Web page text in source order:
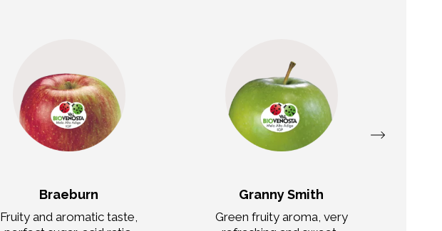
Braeburn
Fruity and aromatic taste,
Granny Smith
Green fruity aroma, very